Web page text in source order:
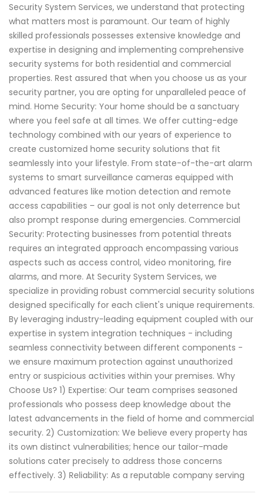
Security System Services, we understand that protecting
what matters most is paramount. Our team of highly
skilled professionals possesses extensive knowledge and
expertise in designing and implementing comprehensive
security systems for both residential and commercial
properties. Rest assured that when you choose us as your
security partner, you are opting for unparalleled peace of
mind. Home Security: Your home should be a sanctuary
where you feel safe at all times. We offer cutting-edge
technology combined with our years of experience to
create customized home security solutions that fit
seamlessly into your lifestyle. From state-of-the-art alarm
systems to smart surveillance cameras equipped with
advanced features like motion detection and remote
access capabilities – our goal is not only deterrence but
also prompt response during emergencies. Commercial
Security: Protecting businesses from potential threats
requires an integrated approach encompassing various
aspects such as access control, video monitoring, fire
alarms, and more. At Security System Services, we
specialize in providing robust commercial security solutions
designed specifically for each client's unique requirements.
By leveraging industry-leading equipment coupled with our
expertise in system integration techniques - including
seamless connectivity between different components -
we ensure maximum protection against unauthorized
entry or suspicious activities within your premises. Why
Choose Us? 1) Expertise: Our team comprises seasoned
professionals who possess deep knowledge about the
latest advancements in the field of home and commercial
security. 2) Customization: We believe every property has
its own distinct vulnerabilities; hence our tailor-made
solutions cater precisely to address those concerns
effectively. 3) Reliability: As a reputable company serving